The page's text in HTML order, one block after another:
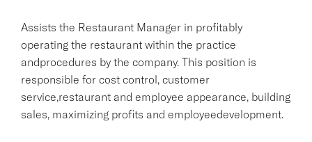
Assists the Restaurant Manager in profitably
operating the restaurant within the practice
andprocedures by the company. This position is
responsible for cost control, customer
service,restaurant and employee appearance, building
sales, maximizing profits and employeedevelopment.